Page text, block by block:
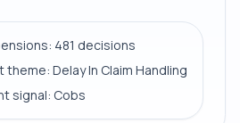
481 decisions
Delay In Claim Handling
signal: Cobs